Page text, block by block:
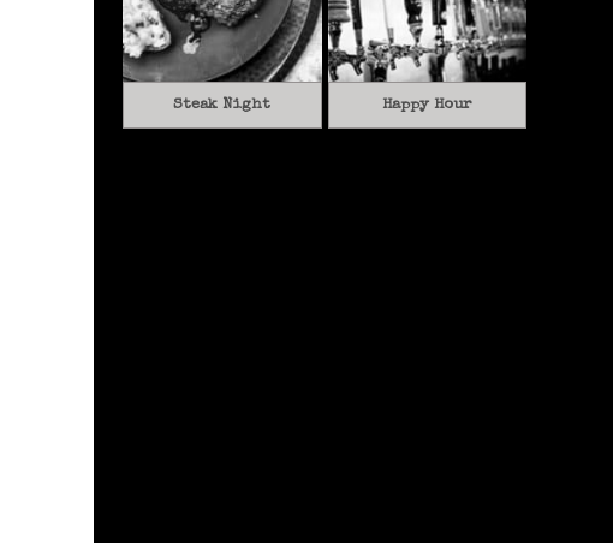
Steak Night Happy Hour